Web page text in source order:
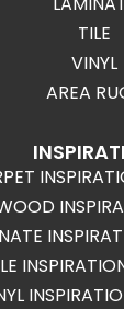
TILE
VINYL
AREA